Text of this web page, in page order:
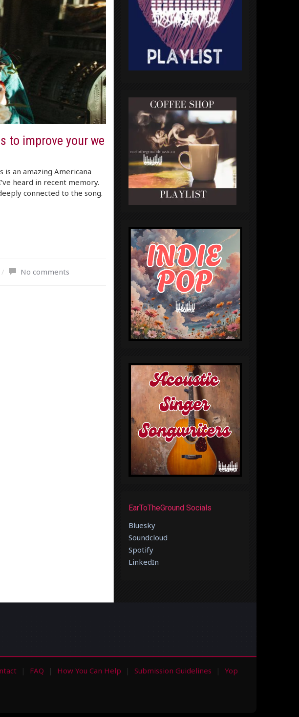
to improve your we
is an amazing Americana
heard in recent memory.
connected to the song.
/ No comments
EarToTheGround Socials
Bluesky
Soundcloud
Spotify
LinkedIn
FAQ How You Can Help Submission Guidelines
Yop